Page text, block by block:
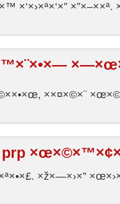
×”×–××ª.
××¤×©×¨
×ž×—×›×”